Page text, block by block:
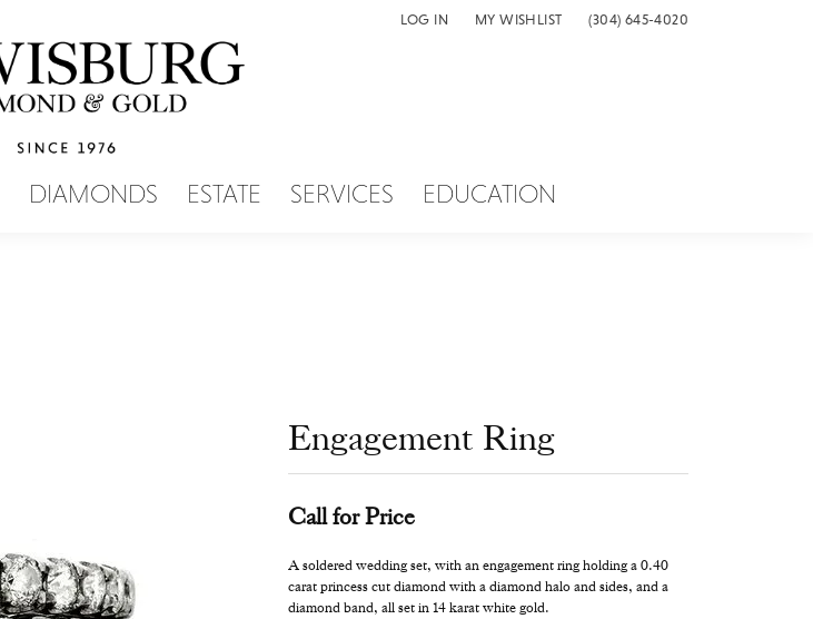
LOG IN
TOGGLE MY ACCOUNT MENU
MY WISHLIST
TOGGLE MY WISH LIST(304) 645-4020
DIAMONDS ESTATE SERVICES EDUCATION
Engagement Ring
Call for Price
A soldered wedding set, with an engagement ring holding a 0.40
carat princess cut diamond with a diamond halo and sides, and a
diamond band, all set in 14 karat white gold.